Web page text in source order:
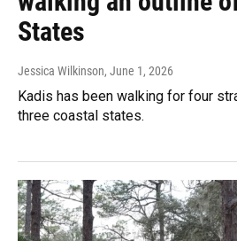
States
Jessica Wilkinson, June 1, 2026
Kadis has been walking for four
three coastal states.